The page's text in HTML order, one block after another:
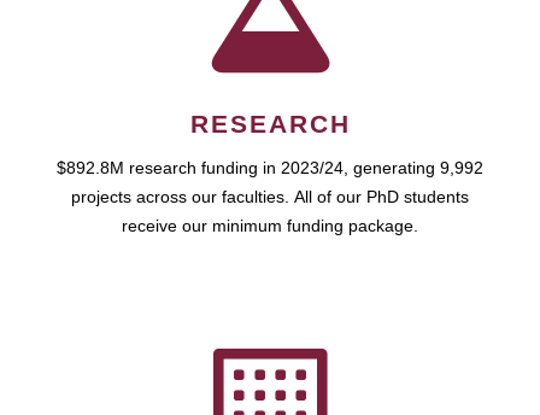
RESEARCH
$892.8M research funding in 2023/24, generating 9,992
projects across our faculties. All of our PhD students
receive our minimum funding package.